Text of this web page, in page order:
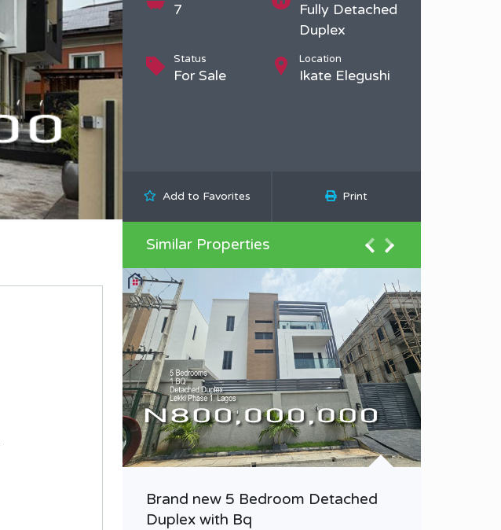
7
Fully Detached
Duplex
Status
For Sale
Location
Ikate Elegushi
Add to Favorites Print
Similar Properties
Brand new 5 Bedroom Detached
Duplex with Bq